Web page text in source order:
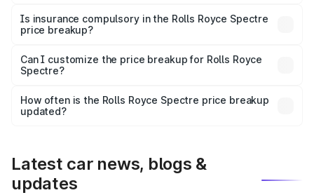
charges, taxes, and insurance costs.
Is insurance compulsory in the Rolls Royce Spectre
price breakup?
Yes, at least third-party insurance is mandatory in India,
and it is included in the on-road price breakup.
Can I customize the price breakup for Rolls Royce
Spectre?
accessories, or different insurance plans, which will adjust
the final breakup.
How often is the Rolls Royce Spectre price breakup
updated?
Latest car news, blogs &
updates